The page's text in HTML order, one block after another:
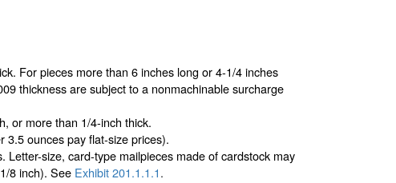
For pieces more than 6 inches long or 4-1/4 inches
thickness are subject to a nonmachinable surcharge
or more than 1/4-inch thick.
3.5 ounces pay flat-size prices).
size, card-type mailpieces made of cardstock may
8 inch). See Exhibit 201.1.1.1.